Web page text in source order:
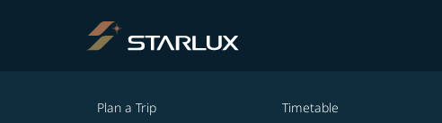
Plan a Trip Timetable